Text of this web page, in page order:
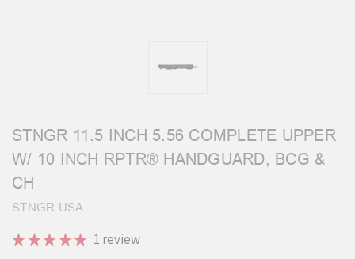
STNGR 11.5 INCH 5.56 COMPLETE UPPER
W/ 10 INCH RPTR® HANDGUARD, BCG &
CH
STNGR USA
★ ★ ★ ★ ★ 1 review
1